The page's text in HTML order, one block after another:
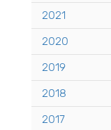
2021
2020
2019
2018
2017